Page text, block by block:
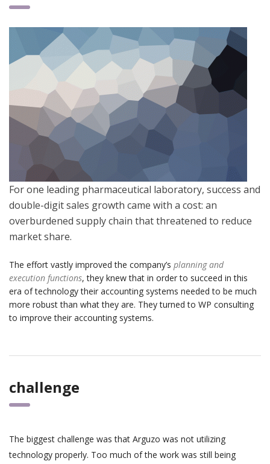
For one leading pharmaceutical laboratory, success and
double-digit sales growth came with a cost: an
overburdened supply chain that threatened to reduce
market share.
The effort vastly improved the company’s planning and
execution functions, they knew that in order to succeed in this
era of technology their accounting systems needed to be much
more robust than what they are. They turned to WP consulting
to improve their accounting systems.
challenge
The biggest challenge was that Arguzo was not utilizing
technology properly. Too much of the work was still being